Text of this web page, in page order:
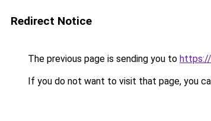
Redirect Notice
The previous page is sending you to
If you do not want to visit that page, you